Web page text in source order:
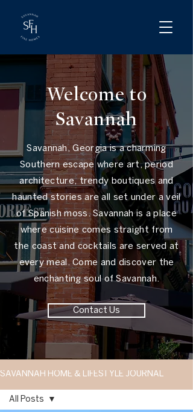
Welcome to
Savannah
Savannah, Georgia is a charming
Southern escape where art, period
architecture, trendy boutiques and
haunted stories are all set under a veil
of Spanish moss. Savannah is a place
where cuisine comes straight from
the coast and cocktails are served at
every meal. Come and discover the
enchanting soul of Savannah.
Contact Us
SAVANNAH HOME & LIFESTYLE JOURNAL
All Posts